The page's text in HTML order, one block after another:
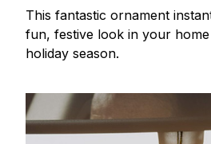
This fantastic ornament
fun, festive look in your
holiday season.